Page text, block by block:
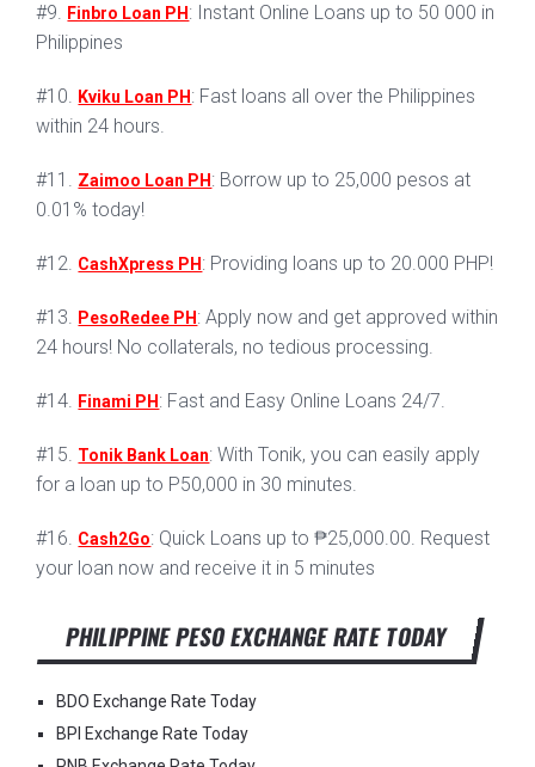
#9. Finbro Loan PH : Instant Online Loans up to 50 000 in
Philippines
#10. Kviku Loan PH : Fast loans all over the Philippines
within 24 hours.
#11. Zaimoo Loan PH : Borrow up to 25,000 pesos at
0.01% today!
#12. CashXpress PH : Providing loans up to 20.000 PHP!
#13. PesoRedee PH : Apply now and get approved within
24 hours! No collaterals, no tedious processing.
#14. Finami PH : Fast and Easy Online Loans 24/7.
#15. Tonik Bank Loan: With Tonik, you can easily apply
for a loan up to P50,000 in 30 minutes.
#16. Cash2Go: Quick Loans up to ₱25,000.00. Request
your loan now and receive it in 5 minutes
PHILIPPINE PESO EXCHANGE RATE TODAY
BDO Exchange Rate Today
BPI Exchange Rate Today